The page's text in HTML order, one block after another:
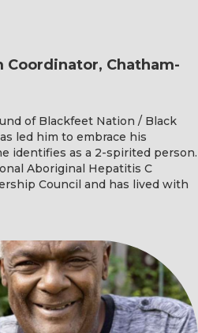
Coordinator, Chatham-
of Blackfeet Nation / Black
led him to embrace his
identifies as a 2-spirited person.
Aboriginal Hepatitis C
Council and has lived with